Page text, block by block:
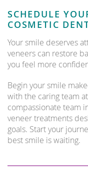
SCHEDULE
COSMETIC
Your smile deserves
veneers can restore
you feel more
Begin your smile
with the caring team
compassionate team
veneer treatments
goals. Start your
best smile is waiting.